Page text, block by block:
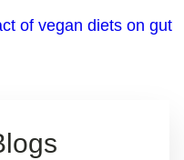
of vegan diets on gut